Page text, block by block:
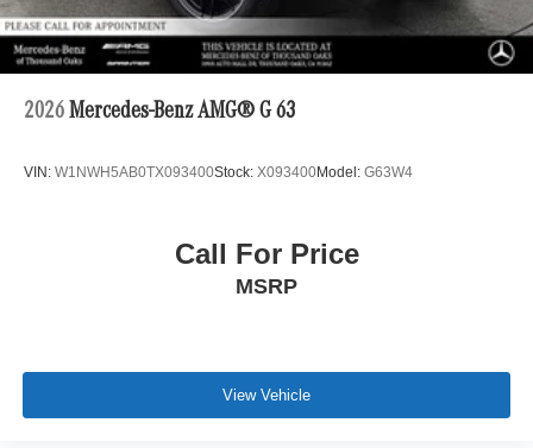
2026 Mercedes-Benz AMG® G 63
VIN: W1NWH5AB0TX093400Stock: X093400Model: G63W4
Call For Price
MSRP
View Vehicle